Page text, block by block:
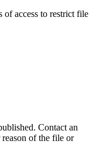
of access to restrict file
Contact an
reason of the file or